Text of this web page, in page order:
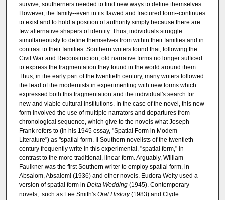
survive, southerners needed to find new ways to define themselves.
However, the family--even in its flawed and fractured form--continues
to exist and to hold a position of authority simply because there are
few alternative shapers of identity. Thus, individuals struggle
simultaneously to define themselves from within their families and in
contrast to their families. Southern writers found that, following the
Civil War and Reconstruction, old narrative forms no longer sufficed
to express the fragmentation they found in the world around them.
Thus, in the early part of the twentieth century, many writers followed
the lead of the modernists in experimenting with new forms which
expressed both this fragmentation and the individual's search for
new and viable cultural institutions. In the case of the novel, this new
form involved the use of multiple narrators and departures from
chronological sequence, which give to the novels what Joseph
Frank refers to (in his 1945 essay, "Spatial Form in Modem
Literature") as "spatial form. II Southern novelists of the twentieth-
century frequently write in this experimental, "spatial form," in
contrast to the more traditional, linear form. Arguably, William
Faulkner was the first Southern writer to employ spatial form, in
Absalom, Absalom! (1936) and other novels. Eudora Welty used a
version of spatial form in Delta Wedding(1945). Contemporary
novels,. such as Lee Smith's Oral History(1983) and Clyde